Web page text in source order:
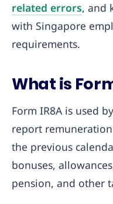
related errors, and
with Singapore
requirements.
What is
Form IR8A is used
report
the previous
bonuses,
pension, and other